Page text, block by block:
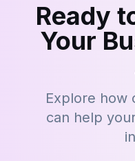
Ready
Your
Explore how
can help